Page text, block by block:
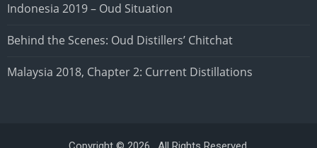
Indonesia 2019 – Oud Situation
Behind the Scenes: Oud Distillers’ Chitchat
Malaysia 2018, Chapter 2: Current Distillations